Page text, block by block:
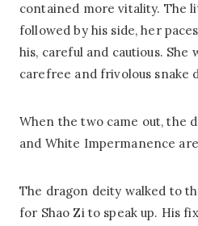
contained more vitality. The
followed by his side, her
his, careful and cautious. She
carefree and frivolous snake
When the two came out, the
and White Impermanence
The dragon deity walked to
for Shao Zi to speak up. His